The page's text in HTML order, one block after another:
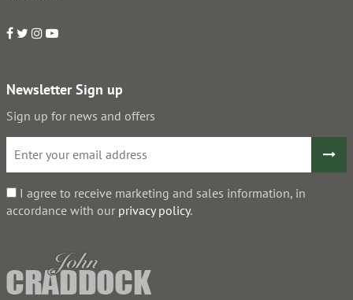
Newsletter Sign up
Sign up for news and offers
I agree to receive marketing and sales information, in
accordance with our privacy policy.